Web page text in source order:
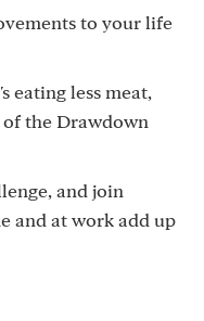
to your life
less meat,
the Drawdown
and join
and at work add up